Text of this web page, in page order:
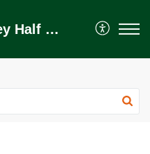
Berkeley Half Marathon Help Center